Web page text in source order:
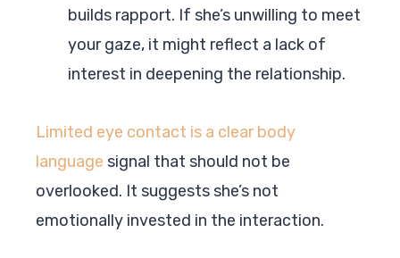
builds rapport. If she’s unwilling to meet
your gaze, it might reflect a lack of
interest in deepening the relationship.
Limited eye contact is a clear body
language signal that should not be
overlooked. It suggests she’s not
emotionally invested in the interaction.